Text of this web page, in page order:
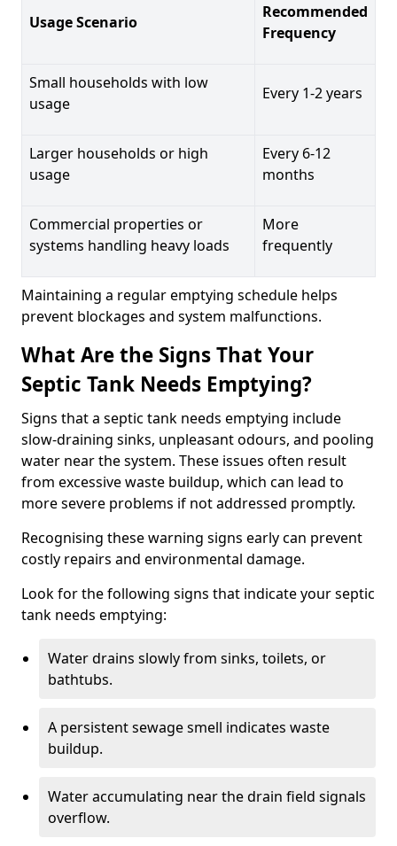
Usage Scenario
Recommended
Frequency
Small households with low
usage
Every 1-2 years
Larger households or high
usage
Every 6-12
months
Commercial properties or
systems handling heavy loads
More
frequently
Maintaining a regular emptying schedule helps
prevent blockages and system malfunctions.
What Are the Signs That Your
Septic Tank Needs Emptying?
Signs that a septic tank needs emptying include
slow-draining sinks, unpleasant odours, and pooling
water near the system. These issues often result
from excessive waste buildup, which can lead to
more severe problems if not addressed promptly.
Recognising these warning signs early can prevent
costly repairs and environmental damage.
Look for the following signs that indicate your septic
tank needs emptying:
Water drains slowly from sinks, toilets, or
bathtubs.
A persistent sewage smell indicates waste
buildup.
Water accumulating near the drain field signals
overflow.